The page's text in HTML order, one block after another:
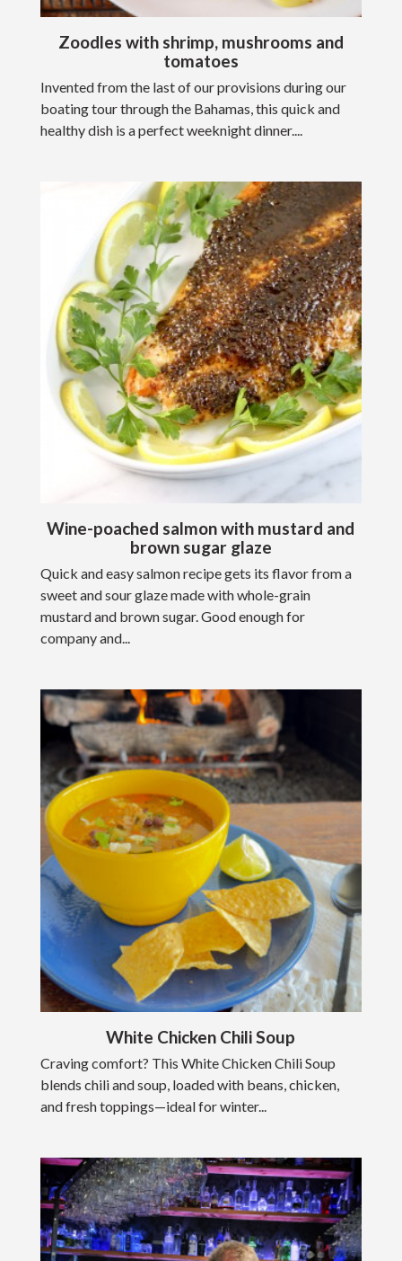
Zoodles with shrimp, mushrooms and
tomatoes
Invented from the last of our provisions during our
boating tour through the Bahamas, this quick and
healthy dish is a perfect weeknight dinner....
Wine-poached salmon with mustard and
brown sugar glaze
Quick and easy salmon recipe gets its flavor from a
sweet and sour glaze made with whole-grain
mustard and brown sugar. Good enough for
company and...
White Chicken Chili Soup
Craving comfort? This White Chicken Chili Soup
blends chili and soup, loaded with beans, chicken,
and fresh toppings—ideal for winter...